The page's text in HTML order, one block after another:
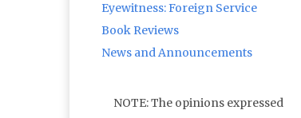
Eyewitness: Foreign Service
Book Reviews
News and Announcements
NOTE: The opinions expressed